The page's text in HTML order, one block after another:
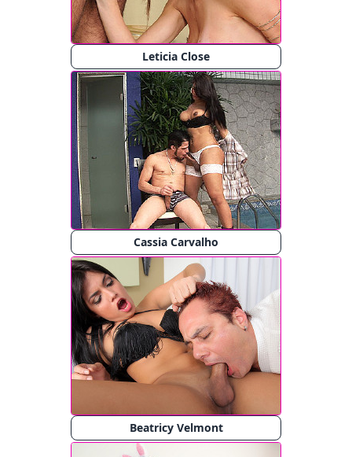
Leticia Close
Cassia Carvalho
Beatricy Velmont